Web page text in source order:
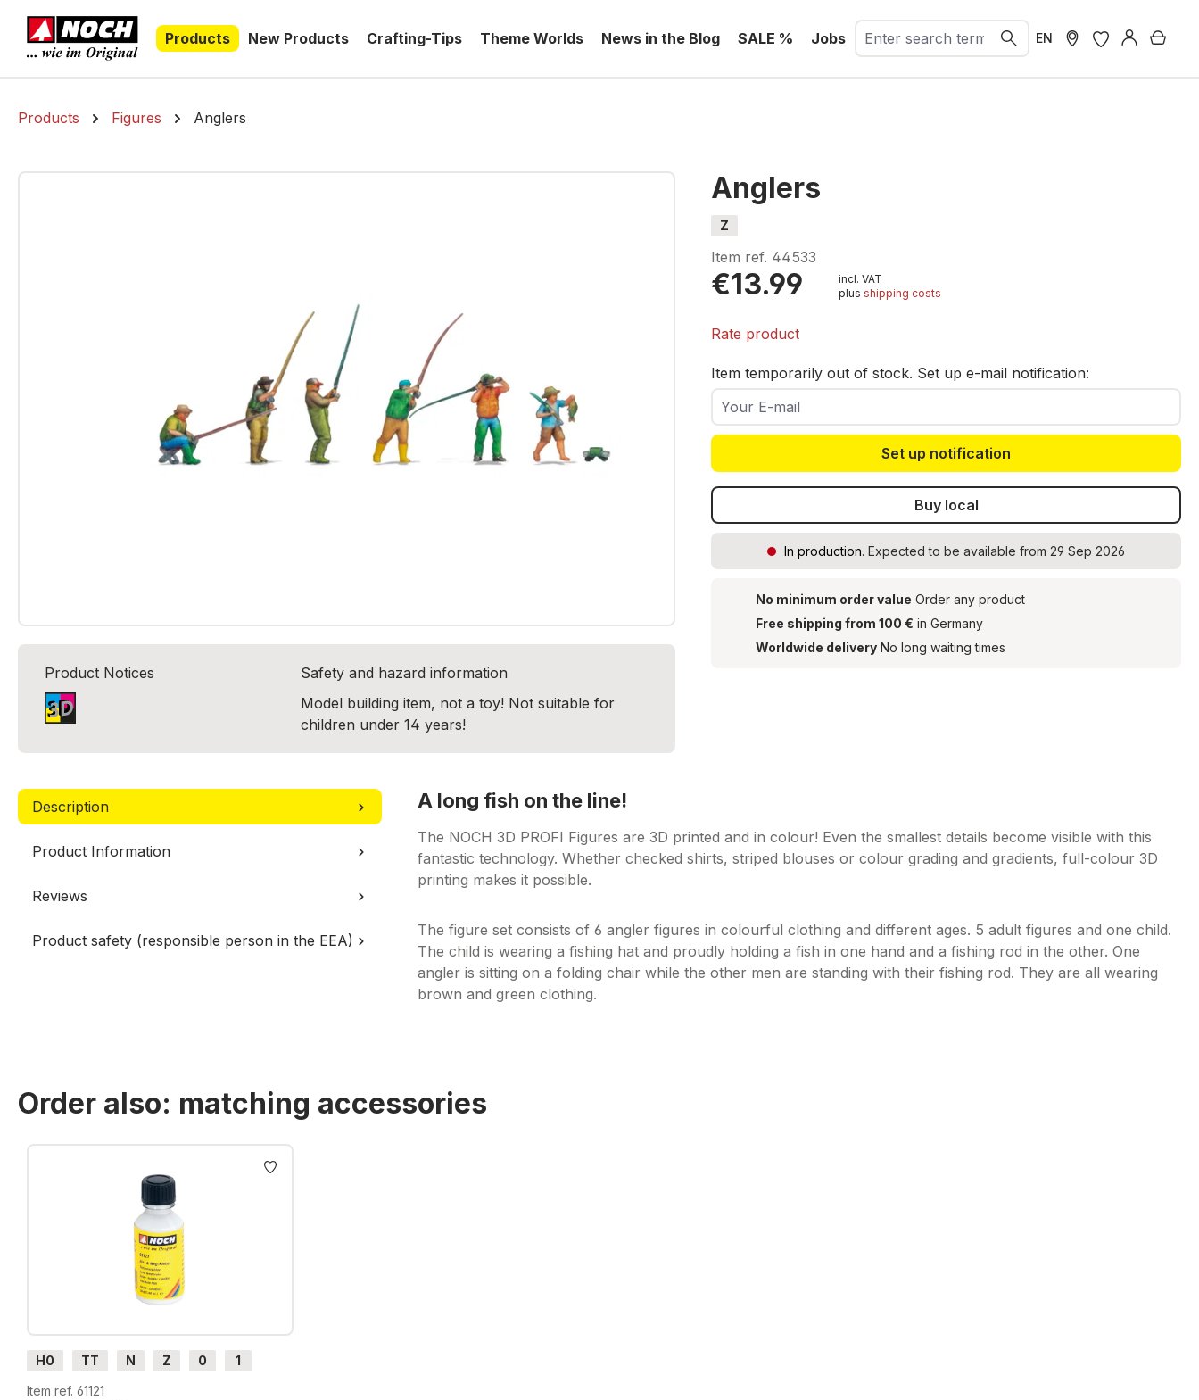
Skip to main navigation
Products
New Products Crafting-Tips Theme Worlds News in the Blog SALE % Jobs EN
Products Figures Anglers
Skip image gallery Anglers
Z
Item ref. 44533
€13.99
incl. VAT
plus shipping costs
Rate product
Item temporarily out of stock. Set up e-mail notification:
Your E-mail
Set up notification
Buy local
In production. Expected to be available from 29 Sep 2026
No minimum order value Order any product
Free shipping from 100 € in Germany
Worldwide delivery No long waiting times
Product Notices
Safety and hazard information
Model building item, not a toy! Not suitable for
children under 14 years!
Description
Product Information
Reviews
Product safety (responsible person in the EEA)
A long fish on the line!
The NOCH 3D PROFI Figures are 3D printed and in colour! Even the smallest details become visible with this
fantastic technology. Whether checked shirts, striped blouses or colour grading and gradients, full-colour 3D
printing makes it possible.
The figure set consists of 6 angler figures in colourful clothing and different ages. 5 adult figures and one child.
The child is wearing a fishing hat and proudly holding a fish in one hand and a fishing rod in the other. One
angler is sitting on a folding chair while the other men are standing with their fishing rod. They are all wearing
brown and green clothing.
Order also: matching accessories
Skip product gallery
H0 TT N Z 0
1
G
H0m
Item ref. 61121